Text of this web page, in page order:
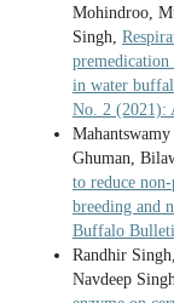
Mohindroo,
Singh,
premedication
in water
No. 2 (2021):
Ghuman,
to reduce
breeding and
Buffalo
Randhir
Navdeep